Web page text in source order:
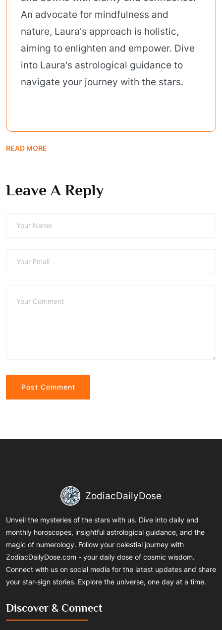
An advocate for mindfulness and
nature, Laura's approach is holistic,
aiming to enlighten and empower. Dive
into Laura's astrological guidance to
navigate your journey with the stars.
READ MORE
Leave A Reply
ZodiacDailyDose
Unveil the mysteries of the stars with us. Dive into daily and
monthly horoscopes, insightful astrological guidance, and the
magic of numerology. Follow your celestial journey with
ZodiacDailyDose.com - your daily dose of cosmic wisdom.
Connect with us on social media for the latest updates and share
your star-sign stories. Explore the universe, one day at a time.
Discover & Connect